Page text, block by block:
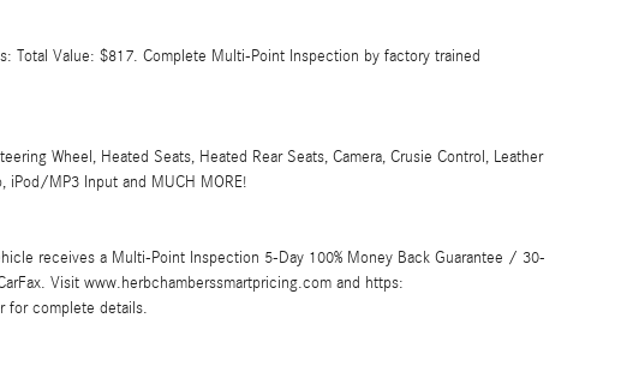
Total Value: $817. Complete Multi-Point Inspection by factory trained
Wheel, Heated Seats, Heated Rear Seats, Camera, Crusie Control, Leather
iPod/MP3 Input and MUCH MORE!
receives a Multi-Point Inspection 5-Day 100% Money Back Guarantee / 30-
Visit www.herbchamberssmartpricing.com and https:
for complete details.